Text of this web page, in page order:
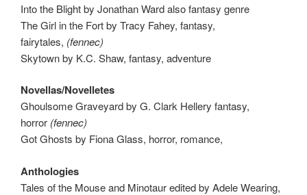
Into the Blight by Jonathan Ward also fantasy genre
The Girl in the Fort by Tracy Fahey, fantasy,
fairytales, (fennec)
Skytown by K.C. Shaw, fantasy, adventure
Novellas/Novelletes
Ghoulsome Graveyard by G. Clark Hellery fantasy,
horror (fennec)
Got Ghosts by Fiona Glass, horror, romance,
Anthologies
Tales of the Mouse and Minotaur edited by Adele Wearing,